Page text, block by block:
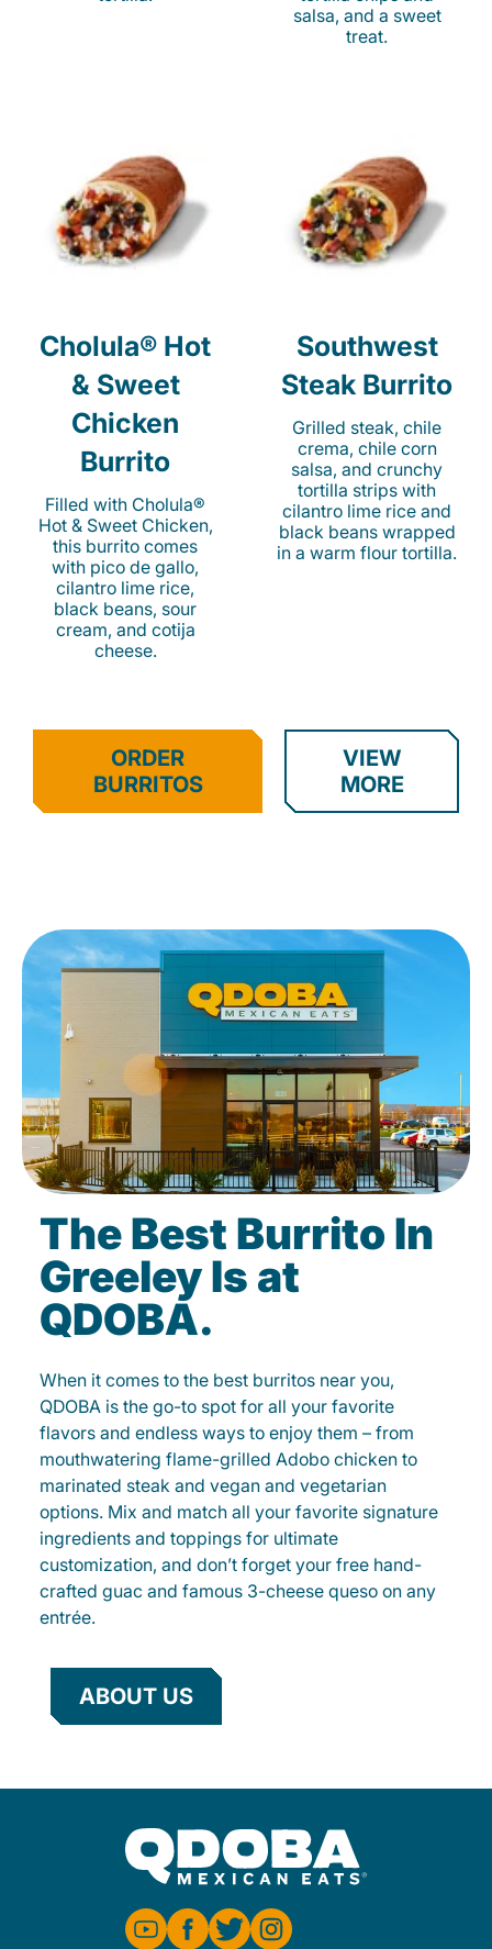
salsa, and a sweet
treat.
Cholula® Hot
& Sweet
Chicken
Burrito
Filled with Cholula®
Hot & Sweet Chicken,
this burrito comes
with pico de gallo,
cilantro lime rice,
black beans, sour
cream, and cotija
cheese.
Southwest
Steak Burrito
Grilled steak, chile
crema, chile corn
salsa, and crunchy
tortilla strips with
cilantro lime rice and
black beans wrapped
in a warm flour tortilla.
ORDER
BURRITOS
VIEW
MORE
The Best Burrito In
Greeley Is at
QDOBA.
When it comes to the best burritos near you,
QDOBA is the go-to spot for all your favorite
flavors and endless ways to enjoy them – from
mouthwatering flame-grilled Adobo chicken to
marinated steak and vegan and vegetarian
options. Mix and match all your favorite signature
ingredients and toppings for ultimate
customization, and don’t forget your free hand-
crafted guac and famous 3-cheese queso on any
entrée.
ABOUT US